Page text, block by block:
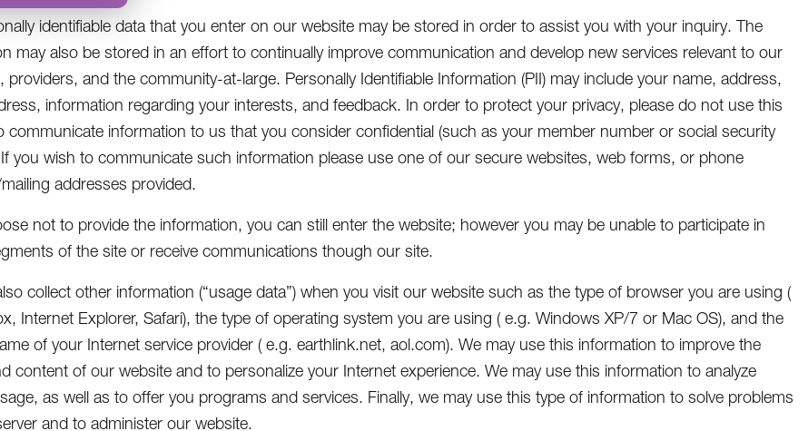
identifiable data that you enter on our website may be stored in order to assist you with your inquiry. The
may also be stored in an effort to continually improve communication and develop new services relevant to our
providers, and the community-at-large. Personally Identifiable Information (PII) may include your name, address,
information regarding your interests, and feedback. In order to protect your privacy, please do not use this
communicate information to us that you consider confidential (such as your member number or social security
you wish to communicate such information please use one of our secure websites, web forms, or phone
addresses provided.
not to provide the information, you can still enter the website; however you may be unable to participate in
of the site or receive communications though our site.
collect other information (“usage data”) when you visit our website such as the type of browser you are using (
Internet Explorer, Safari), the type of operating system you are using ( e.g. Windows XP/7 or Mac OS), and the
of your Internet service provider ( e.g. earthlink.net, aol.com). We may use this information to improve the
content of our website and to personalize your Internet experience. We may use this information to analyze
as well as to offer you programs and services. Finally, we may use this type of information to solve problems
and to administer our website.